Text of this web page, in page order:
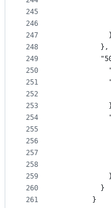
245
246
247
248
249
250
251
252
253
254
255
256
257
258
259
260
261
          },
          }
        }